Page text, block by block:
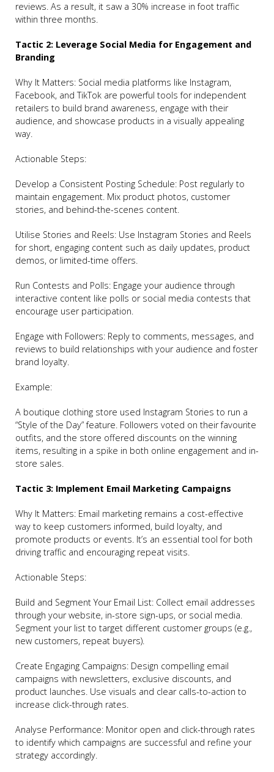
reviews. As a result, it saw a 30% increase in foot traffic
within three months.
Tactic 2: Leverage Social Media for Engagement and
Branding
Why It Matters: Social media platforms like Instagram,
Facebook, and TikTok are powerful tools for independent
retailers to build brand awareness, engage with their
audience, and showcase products in a visually appealing
way.
Actionable Steps:
Develop a Consistent Posting Schedule: Post regularly to
maintain engagement. Mix product photos, customer
stories, and behind-the-scenes content.
Utilise Stories and Reels: Use Instagram Stories and Reels
for short, engaging content such as daily updates, product
demos, or limited-time offers.
Run Contests and Polls: Engage your audience through
interactive content like polls or social media contests that
encourage user participation.
Engage with Followers: Reply to comments, messages, and
reviews to build relationships with your audience and foster
brand loyalty.
Example:
A boutique clothing store used Instagram Stories to run a
“Style of the Day” feature. Followers voted on their favourite
outfits, and the store offered discounts on the winning
items, resulting in a spike in both online engagement and in-
store sales.
Tactic 3: Implement Email Marketing Campaigns
Why It Matters: Email marketing remains a cost-effective
way to keep customers informed, build loyalty, and
promote products or events. It’s an essential tool for both
driving traffic and encouraging repeat visits.
Actionable Steps:
Build and Segment Your Email List: Collect email addresses
through your website, in-store sign-ups, or social media.
Segment your list to target different customer groups (e.g.,
new customers, repeat buyers).
Create Engaging Campaigns: Design compelling email
campaigns with newsletters, exclusive discounts, and
product launches. Use visuals and clear calls-to-action to
increase click-through rates.
Analyse Performance: Monitor open and click-through rates
to identify which campaigns are successful and refine your
strategy accordingly.